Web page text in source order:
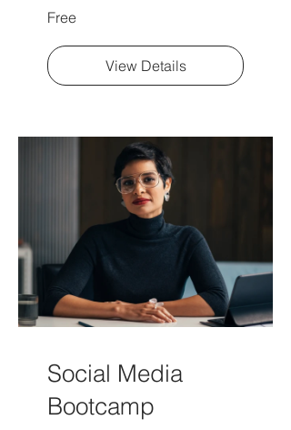
Free
View Details
Social Media
Bootcamp